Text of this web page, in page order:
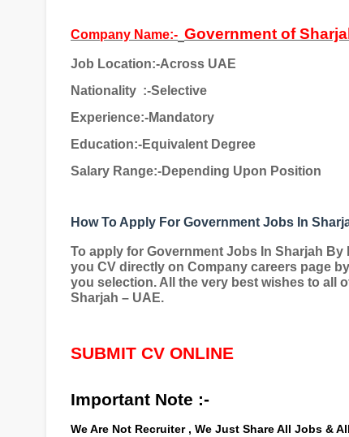
Company Name:- Government of
Job Location:-Across UAE
Nationality :-Selective
Experience:-Mandatory
Education:-Equivalent Degree
Salary Range:-Depending Upon Position
How To Apply For Government Jobs In
To apply for Government Jobs In Sharjah
you CV directly on Company careers page
you selection. All the very best wishes to all
Sharjah – UAE.
SUBMIT CV ONLINE
Important Note :-
We Are Not Recruiter , We Just Share All Jobs &